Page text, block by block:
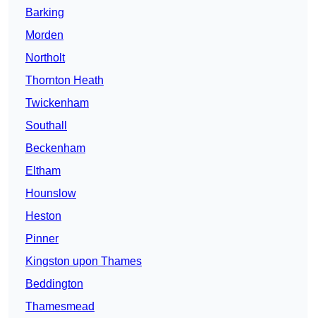
Barking
Morden
Northolt
Thornton Heath
Twickenham
Southall
Beckenham
Eltham
Hounslow
Heston
Pinner
Kingston upon Thames
Beddington
Thamesmead